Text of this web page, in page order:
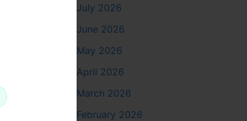
July 2026
June 2026
May 2026
April 2026
March 2026
February 2026